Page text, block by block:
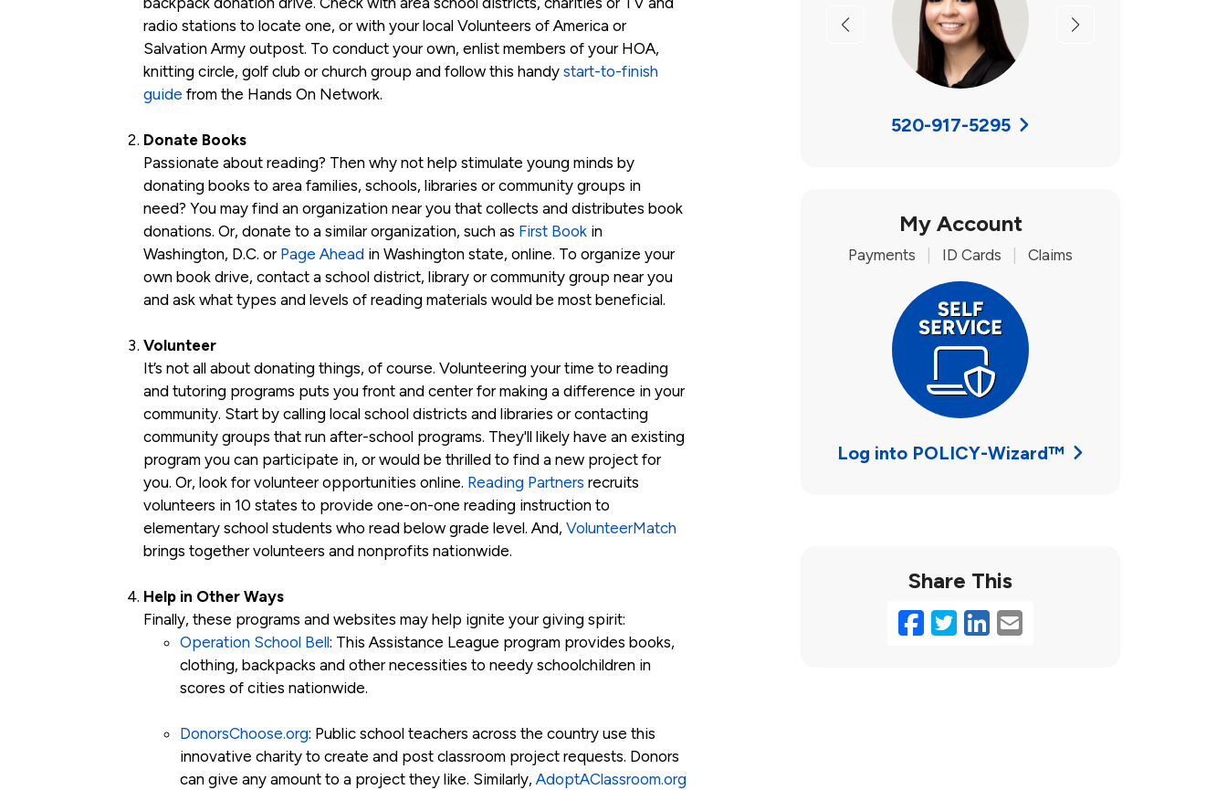
radio stations to locate one, or with your local Volunteers of America or
Salvation Army outpost. To conduct your own, enlist members of your HOA,
knitting circle, golf club or church group and follow this handy start-to-finish
guide from the Hands On Network.
Donate Books
Passionate about reading? Then why not help stimulate young minds by
donating books to area families, schools, libraries or community groups in
need? You may find an organization near you that collects and distributes book
donations. Or, donate to a similar organization, such as First Book in
Washington, D.C. or Page Ahead in Washington state, online. To organize your
own book drive, contact a school district, library or community group near you
and ask what types and levels of reading materials would be most beneficial.
Volunteer
It’s not all about donating things, of course. Volunteering your time to reading
and tutoring programs puts you front and center for making a difference in your
community. Start by calling local school districts and libraries or contacting
community groups that run after-school programs. They'll likely have an existing
program you can participate in, or would be thrilled to find a new project for
you. Or, look for volunteer opportunities online. Reading Partners recruits
volunteers in 10 states to provide one-on-one reading instruction to
elementary school students who read below grade level. And, VolunteerMatch
brings together volunteers and nonprofits nationwide.
Help in Other Ways
Finally, these programs and websites may help ignite your giving spirit:
Operation School Bell: This Assistance League program provides books,
clothing, backpacks and other necessities to needy schoolchildren in
scores of cities nationwide.
DonorsChoose.org: Public school teachers across the country use this
innovative charity to create and post classroom project requests. Donors
can give any amount to a project they like. Similarly,AdoptAClassroom.org
Previous Next
520-917-5295
My Account
Payments ID Cards Claims
Log into POLICY-Wizard™
Share This
Facebook
Twitter
LinkedIn
Email